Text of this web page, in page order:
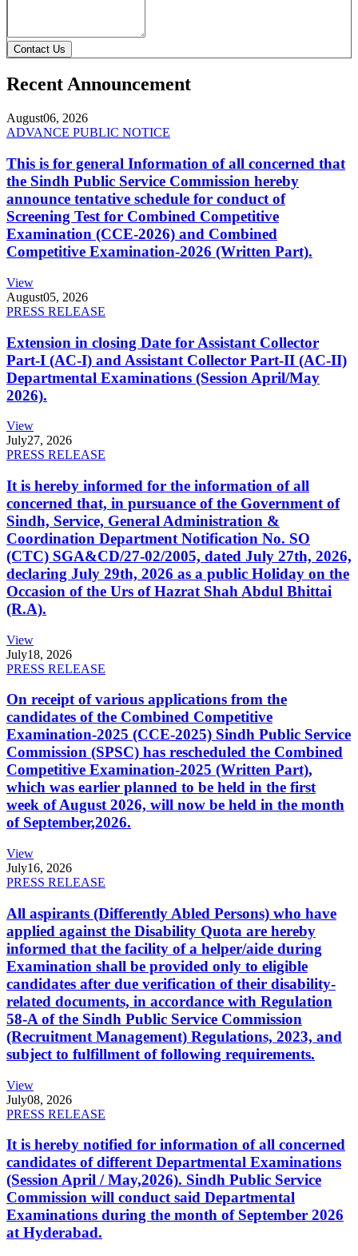
Contact Us
Recent Announcement
August06, 2026
ADVANCE PUBLIC NOTICE
This is for general Information of all concerned that
the Sindh Public Service Commission hereby
announce tentative schedule for conduct of
Screening Test for Combined Competitive
Examination (CCE-2026) and Combined
Competitive Examination-2026 (Written Part).
View
August05, 2026
PRESS RELEASE
Extension in closing Date for Assistant Collector
Part-I (AC-I) and Assistant Collector Part-II (AC-II)
Departmental Examinations (Session April/May
2026).
View
July27, 2026
PRESS RELEASE
It is hereby informed for the information of all
concerned that, in pursuance of the Government of
Sindh, Service, General Administration &
Coordination Department Notification No. SO
(CTC) SGA&CD/27-02/2005, dated July 27th, 2026,
declaring July 29th, 2026 as a public Holiday on the
Occasion of the Urs of Hazrat Shah Abdul Bhittai
(R.A).
View
July18, 2026
PRESS RELEASE
On receipt of various applications from the
candidates of the Combined Competitive
Examination-2025 (CCE-2025) Sindh Public Service
Commission (SPSC) has rescheduled the Combined
Competitive Examination-2025 (Written Part),
which was earlier planned to be held in the first
week of August 2026, will now be held in the month
of September,2026.
View
July16, 2026
PRESS RELEASE
All aspirants (Differently Abled Persons) who have
applied against the Disability Quota are hereby
informed that the facility of a helper/aide during
Examination shall be provided only to eligible
candidates after due verification of their disability-
related documents, in accordance with Regulation
58-A of the Sindh Public Service Commission
(Recruitment Management) Regulations, 2023, and
subject to fulfillment of following requirements.
View
July08, 2026
PRESS RELEASE
It is hereby notified for information of all concerned
candidates of different Departmental Examinations
(Session April / May,2026). Sindh Public Service
Commission will conduct said Departmental
Examinations during the month of September 2026
at Hyderabad.